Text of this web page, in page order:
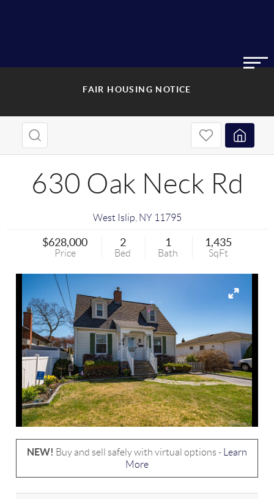
FAIR HOUSING NOTICE
630 Oak Neck Rd
West Islip NY 11795
$628,000
Price
2
Bed
1
Bath
1,435
SqFt
NEW! Buy and sell safely with virtual options -
Learn
More